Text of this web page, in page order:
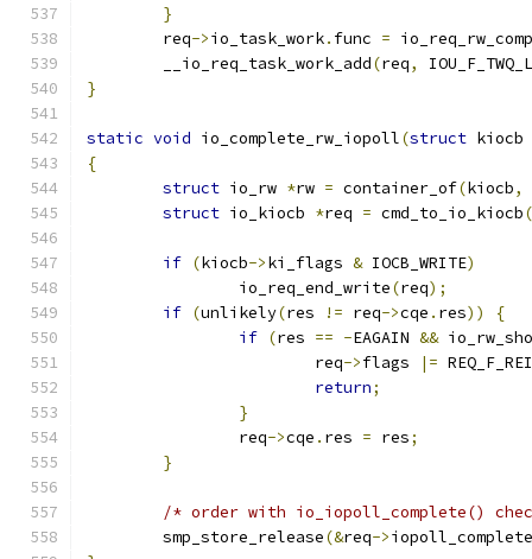
}
	req
->io_task_work. func =
	__io_req_task_work_add
(req,
}
static void io_complete_rw_iopoll(struct kiocb
{
struct io_rw *rw = container_of(kiocb,
struct io_kiocb *req = cmd_to_io_kiocb(
if (kiocb->ki_flags & IOCB_WRITE)
		io_req_end_write
(req);
if (unlikely(res != req->cqe . res))
{
if (res == -EAGAIN &&
			req
->flags |=
return;
}
		req
->cqe . res = res;
}
/* order with io_iopoll_complete()
	smp_store_release
(&req->